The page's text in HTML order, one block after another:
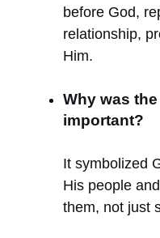
before God,
relationship,
Him.
Why was
important?
It symbolized
His people
them, not just